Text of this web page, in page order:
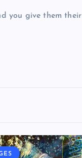
you give them their